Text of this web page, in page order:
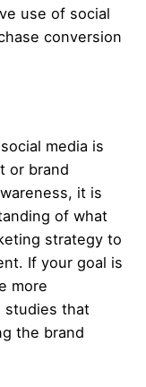
use of social
conversion
media is
or brand
it is
of what
strategy to
If your goal is
more
studies that
the brand